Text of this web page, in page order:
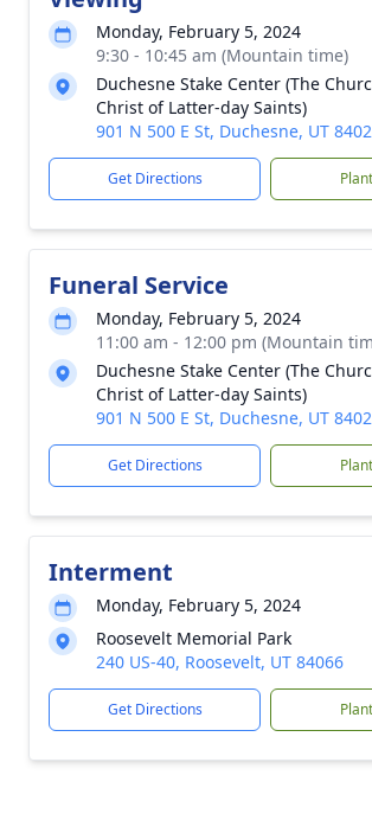
Monday, February 5, 2024
9:30 - 10:45 am (Mountain time)
Duchesne Stake Center (The
Christ of Latter-day Saints)
901 N 500 E St, Duchesne, UT
Get Directions
Funeral Service
Monday, February 5, 2024
11:00 am - 12:00 pm (Mountain
Duchesne Stake Center (The
Christ of Latter-day Saints)
901 N 500 E St, Duchesne, UT
Get Directions
Interment
Monday, February 5, 2024
Roosevelt Memorial Park
240 US-40, Roosevelt, UT 84066
Get Directions